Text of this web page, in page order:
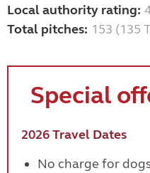
Local authority rating:
Total pitches: 153 (135
Special
2026 Travel Dates
No charge for